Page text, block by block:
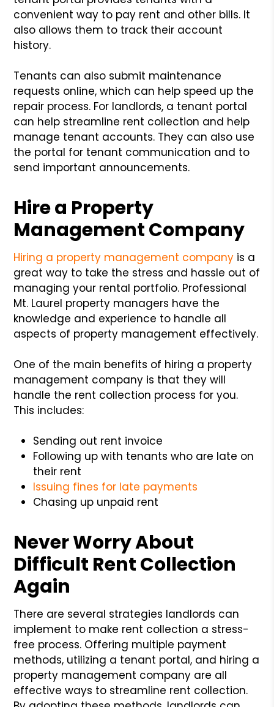
convenient way to pay rent and other bills. It
also allows them to track their account
history.
Tenants can also submit maintenance
requests online, which can help speed up the
repair process. For landlords, a tenant portal
can help streamline rent collection and help
manage tenant accounts. They can also use
the portal for tenant communication and to
send important announcements.
Hire a Property
Management Company
Hiring a property management company is a
great way to take the stress and hassle out of
managing your rental portfolio. Professional
Mt. Laurel property managers have the
knowledge and experience to handle all
aspects of property management effectively.
One of the main benefits of hiring a property
management company is that they will
handle the rent collection process for you.
This includes:
Sending out rent invoice
Following up with tenants who are late on
their rent
Issuing fines for late payments
Chasing up unpaid rent
Never Worry About
Difficult Rent Collection
Again
There are several strategies landlords can
implement to make rent collection a stress-
free process. Offering multiple payment
methods, utilizing a tenant portal, and hiring a
property management company are all
effective ways to streamline rent collection.